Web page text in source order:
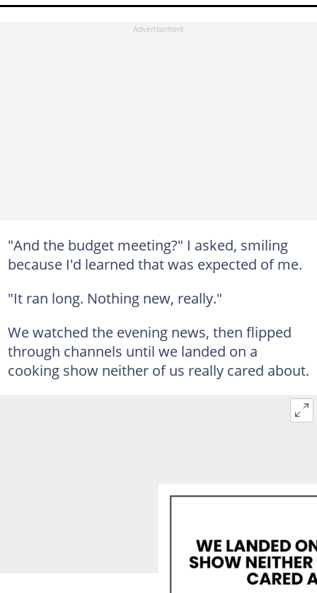
"And the budget meeting?" I asked, smiling
because I'd learned that was expected of me.
"It ran long. Nothing new, really."
We watched the evening news, then flipped
through channels until we landed on a
cooking show neither of us really cared about.